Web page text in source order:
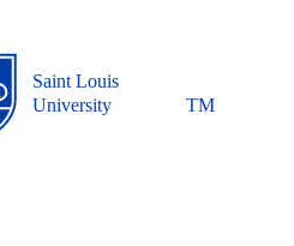
Saint Louis
University
TM